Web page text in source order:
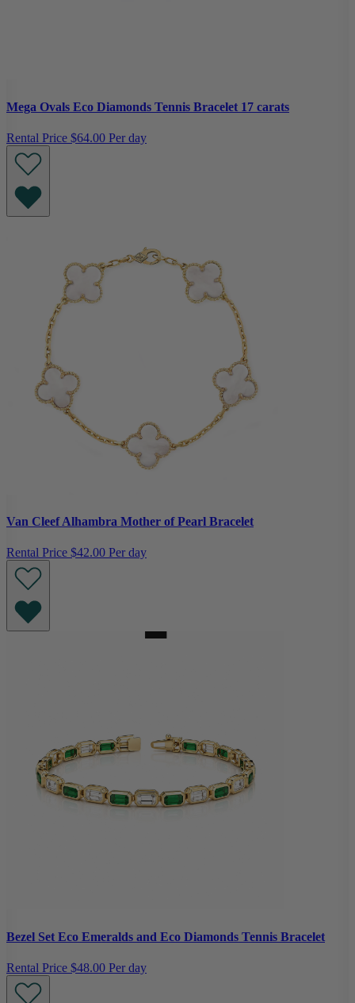
Mega Ovals Eco Diamonds Tennis Bracelet 17 carats
Rental Price $64.00 Per day
Van Cleef Alhambra Mother of Pearl Bracelet
Rental Price $42.00 Per day
Bezel Set Eco Emeralds and Eco Diamonds Tennis Bracelet
Rental Price $48.00 Per day